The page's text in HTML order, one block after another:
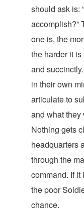
should ask is:
accomplish?”
one is, the
the harder it
and
in their own
articulate to
and what they
Nothing gets
headquarters
through the
command. If it
the poor
chance.